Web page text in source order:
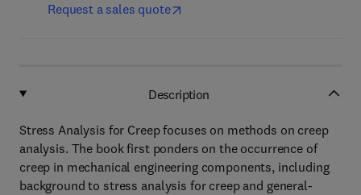
Request a sales quote
Description
Stress Analysis for Creep focuses on methods on creep
analysis. The book first ponders on the occurrence of
creep in mechanical engineering components, including
background to stress analysis for creep and general-